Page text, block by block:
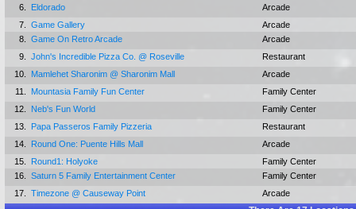
6.
Eldorado
Arcade
7.
Game Gallery
Arcade
8.
Game On Retro Arcade
Arcade
9.
John's Incredible Pizza Co. @ Roseville
Restaurant
10.
Mamlehet Sharonim @ Sharonim Mall
Arcade
11.
Mountasia Family Fun Center
Family Center
12.
Neb's Fun World
Family Center
13.
Papa Passeros Family Pizzeria
Restaurant
14.
Round One: Puente Hills Mall
Arcade
15.
Round1: Holyoke
Family Center
16.
Saturn 5 Family Entertainment Center
Family Center
17.
Timezone @ Causeway Point Arcade